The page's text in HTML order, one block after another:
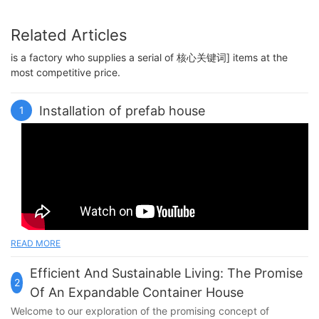
Related Articles
is a factory who supplies a serial of 核心关键词] items at the
most competitive price.
1 Installation of prefab house
READ MORE
2
Efficient And Sustainable Living: The Promise
Of An Expandable Container House
Welcome to our exploration of the promising concept of